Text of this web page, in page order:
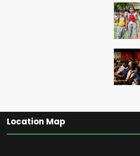
Location Map